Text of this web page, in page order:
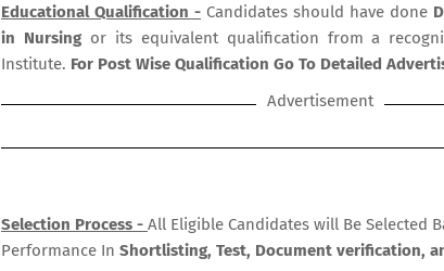
Educational Qualification - Candidates should have done
in Nursing or its equivalent qualification from a
Institute. For Post Wise Qualification Go To Detailed
Advertisement
Selection Process - All Eligible Candidates will Be Selected
Performance In Shortlisting, Test, Document verification,